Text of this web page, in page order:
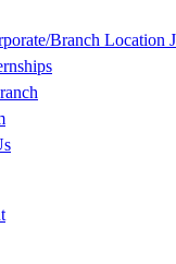
Branch Location